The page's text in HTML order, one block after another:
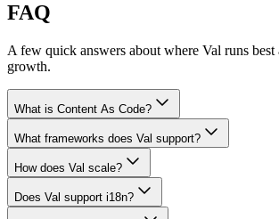
FAQ
A few quick answers about where Val runs
growth.
What is Content As Code?
What frameworks does Val support?
How does Val scale?
Does Val support i18n?